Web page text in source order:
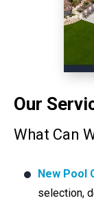
Our
What Can
New Pool
selection,